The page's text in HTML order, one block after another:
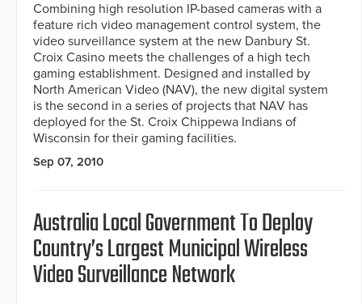
Combining high resolution IP-based cameras with a
feature rich video management control system, the
video surveillance system at the new Danbury St.
Croix Casino meets the challenges of a high tech
gaming establishment. Designed and installed by
North American Video (NAV), the new digital system
is the second in a series of projects that NAV has
deployed for the St. Croix Chippewa Indians of
Wisconsin for their gaming facilities.
Sep 07, 2010
Australia Local Government To Deploy
Country’s Largest Municipal Wireless
Video Surveillance Network